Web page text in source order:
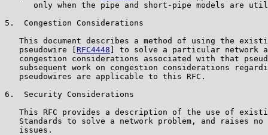
only when the pipe and short-pipe models are
5.  Congestion Considerations
This document describes a method of using the
   pseudowire [
RFC4448 ] to solve a particular network
congestion considerations associated with that
subsequent work on congestion considerations
   pseudowires are applicable to this RFC.
6.  Security Considerations
This RFC provides a description of the use of
Standards to solve a network problem, and raises no
   issues.